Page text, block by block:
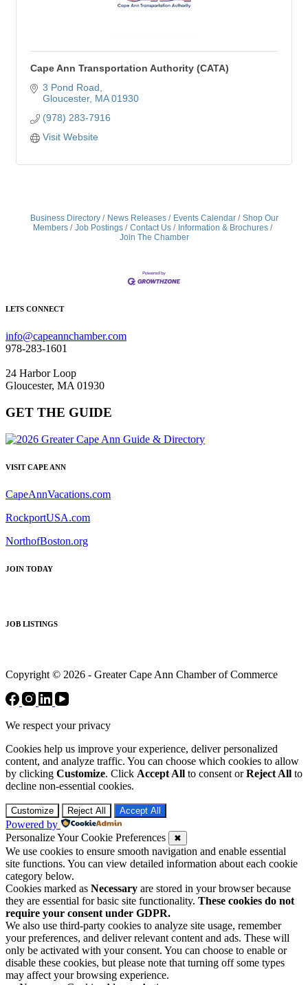
Cape Ann Transportation Authority (CATA)
3 Pond Road
Gloucester MA 01930
(978) 283-7916
Visit Website
Business Directory News Releases Events Calendar
Shop Our
Members
Job Postings Contact Us
Information & Brochures
Join The Chamber
LETS CONNECT
info@capeannchamber.com
978-283-1601
24 Harbor Loop
Gloucester, MA 01930
GET THE GUIDE
VISIT CAPE ANN
CapeAnnVacations.com
RockportUSA.com
NorthofBoston.org
JOIN TODAY
JOB LISTINGS
Copyright © 2026 - Greater Cape Ann Chamber of Commerce
We respect your privacy
Cookies help us improve your experience, deliver personalized
content, and analyze traffic. You can choose which cookies to allow
by clicking Customize. Click Accept All to consent orReject All to
decline non-essential cookies.
Customize Reject All Accept All
Powered by
Personalize Your Cookie Preferences
✖
We use cookies to ensure smooth navigation and enable essential
site functions. You can view detailed information about each cookie
category below.
Cookies marked as Necessary are stored in your browser because
they are essential for basic site functionality. These cookies do not
require your consent under GDPR.
We also use third-party cookies to analyze site usage, remember
your preferences, and deliver relevant content and ads. These will
only be activated with your consent. You can choose to enable or
disable these cookies, but please note that turning off some types
may affect your browsing experience.